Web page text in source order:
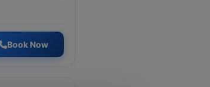
Book Now